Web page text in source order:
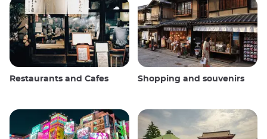
Restaurants and Cafes Shopping and souvenirs